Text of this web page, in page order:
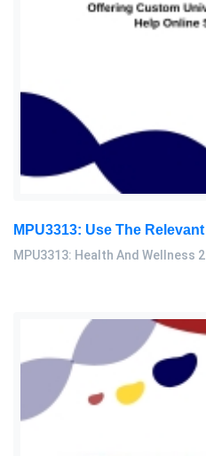
MPU3313: Health And Wellness 2